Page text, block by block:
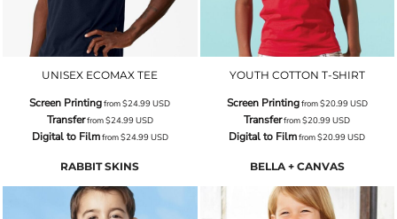
UNISEX ECOMAX TEE
Screen Printingfrom$24.99USD
Transferfrom$24.99USD
Digital to Filmfrom$24.99USD
YOUTH COTTON T-SHIRT
Screen Printingfrom$20.99USD
Transferfrom$20.99USD
Digital to Filmfrom$20.99USD
RABBIT SKINS BELLA + CANVAS